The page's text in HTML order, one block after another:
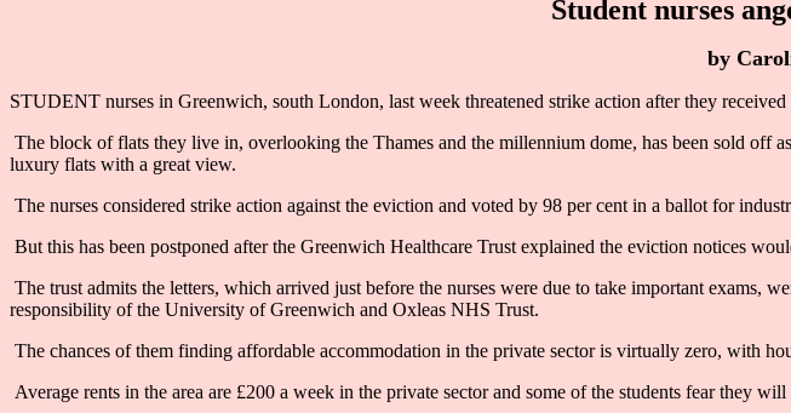
Student nurses
by
STUDENT nurses in Greenwich, south London, last week threatened strike action after they
The block of flats they live in, overlooking the Thames and the millennium dome, has been sold off
luxury flats with a great view.
The nurses considered strike action against the eviction and voted by 98 per cent in a ballot for
But this has been postponed after the Greenwich Healthcare Trust explained the eviction notices
The trust admits the letters, which arrived just before the nurses were due to take important exams,
responsibility of the University of Greenwich and Oxleas NHS Trust.
The chances of them finding affordable accommodation in the private sector is virtually zero, with
Average rents in the area are £200 a week in the private sector and some of the students fear they